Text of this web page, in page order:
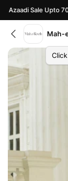
Azaadi Sale Upto
Mah-